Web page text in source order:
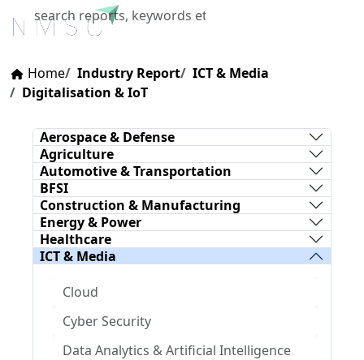
X
Home
Industry Report
ICT & Media
Digitalisation & IoT
Aerospace & Defense
Agriculture
Automotive & Transportation
BFSI
Construction & Manufacturing
Energy & Power
Healthcare
ICT & Media
Cloud
Cyber Security
Data Analytics & Artificial Intelligence